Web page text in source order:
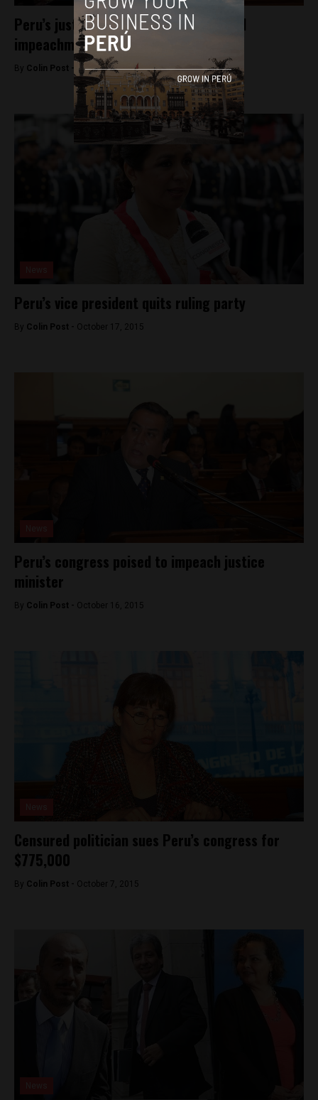
Peru’s justice minister resigns to avoid
impeachment
By Colin Post - October 20, 2015
Peru’s vice president quits ruling party
By Colin Post - October 17, 2015
Peru’s congress poised to impeach justice
minister
By Colin Post - October 16, 2015
Censured politician sues Peru’s congress for
$775,000
By Colin Post - October 7, 2015